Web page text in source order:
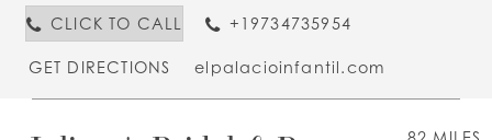
CLICK TO CALL
+19734735954
GET DIRECTIONS elpalacioinfantil.com